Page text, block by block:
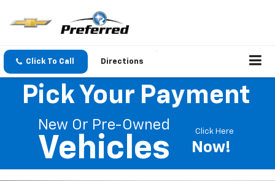
Click To Call Directions
Pick Your Payment
New Or Pre-Owned
Vehicles
Click Here
Now!